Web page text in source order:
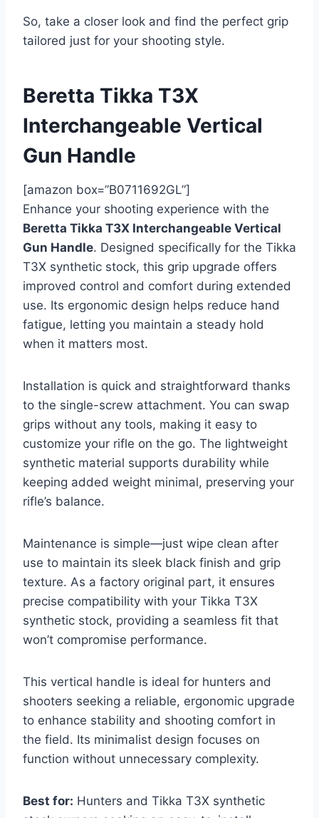
So, take a closer look and find the perfect grip
tailored just for your shooting style.
Beretta Tikka T3X
Interchangeable Vertical
Gun Handle
[amazon box=”B0711692GL”]
Enhance your shooting experience with the
Beretta Tikka T3X Interchangeable Vertical
Gun Handle. Designed specifically for the Tikka
T3X synthetic stock, this grip upgrade offers
improved control and comfort during extended
use. Its ergonomic design helps reduce hand
fatigue, letting you maintain a steady hold
when it matters most.
Installation is quick and straightforward thanks
to the single-screw attachment. You can swap
grips without any tools, making it easy to
customize your rifle on the go. The lightweight
synthetic material supports durability while
keeping added weight minimal, preserving your
rifle’s balance.
Maintenance is simple—just wipe clean after
use to maintain its sleek black finish and grip
texture. As a factory original part, it ensures
precise compatibility with your Tikka T3X
synthetic stock, providing a seamless fit that
won’t compromise performance.
This vertical handle is ideal for hunters and
shooters seeking a reliable, ergonomic upgrade
to enhance stability and shooting comfort in
the field. Its minimalist design focuses on
function without unnecessary complexity.
Best for: Hunters and Tikka T3X synthetic